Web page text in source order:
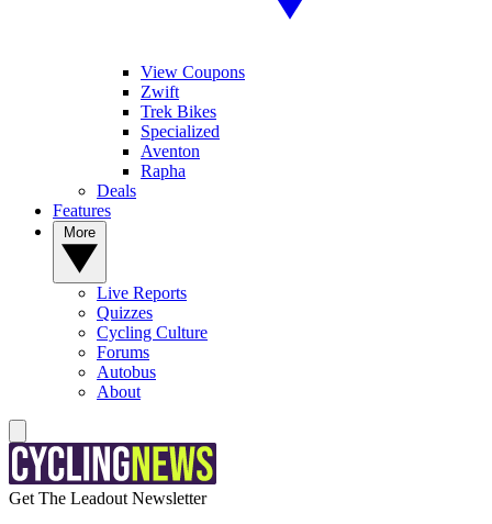
View Coupons
Zwift
Trek Bikes
Specialized
Aventon
Rapha
Deals
Features
Live Reports
Quizzes
Cycling Culture
Forums
Autobus
About
Get The Leadout Newsletter